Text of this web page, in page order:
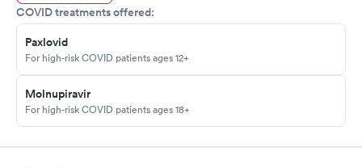
COVID treatments offered:
Paxlovid
For high-risk COVID patients ages 12+
Molnupiravir
For high-risk COVID patients ages 18+